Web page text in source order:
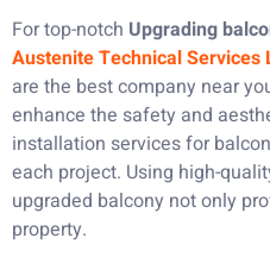
For top-notch Upgrading
Austenite Technical Services
are the best company near
enhance the safety and
installation services for
each project. Using high-
upgraded balcony not only
property.